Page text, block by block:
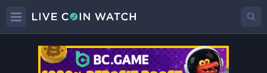
GOLLUMINUPrice